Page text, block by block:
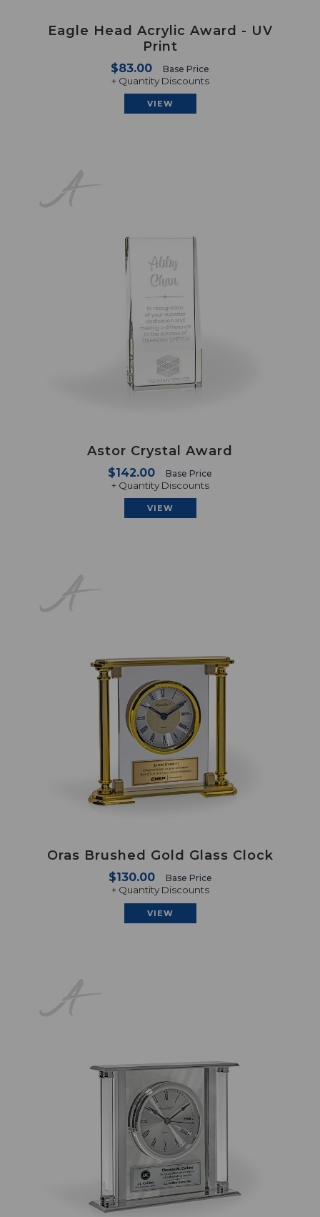
Eagle Head Acrylic Award - UV
Print
$83.00 Base Price
+ Quantity Discounts
VIEW
Astor Crystal Award
$142.00 Base Price
+ Quantity Discounts
VIEW
Oras Brushed Gold Glass Clock
$130.00 Base Price
+ Quantity Discounts
VIEW